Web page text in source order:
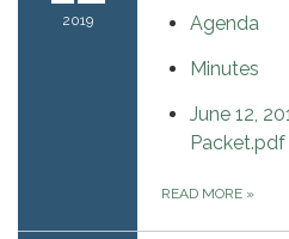
2019
Agenda
Minutes
June 12,
Packet.pdf
READ MORE »